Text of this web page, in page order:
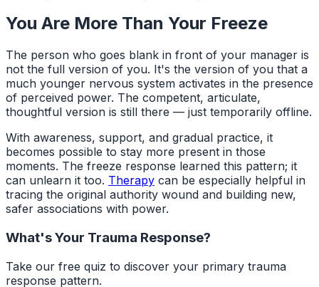
You Are More Than Your Freeze
The person who goes blank in front of your manager is
not the full version of you. It's the version of you that a
much younger nervous system activates in the presence
of perceived power. The competent, articulate,
thoughtful version is still there — just temporarily offline.
With awareness, support, and gradual practice, it
becomes possible to stay more present in those
moments. The freeze response learned this pattern; it
can unlearn it too. Therapy can be especially helpful in
tracing the original authority wound and building new,
safer associations with power.
What's Your Trauma Response?
Take our free quiz to discover your primary trauma
response pattern.